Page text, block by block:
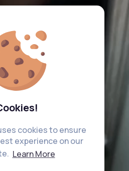
cookies to ensure
experience on our
Learn More